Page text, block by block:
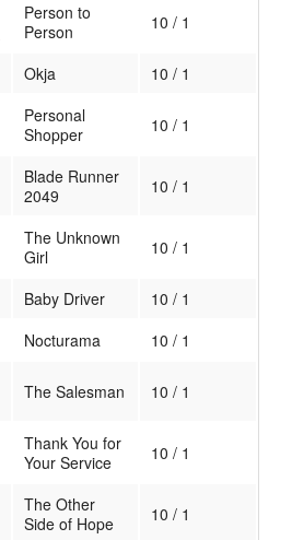
Person to
Person
10 / 1
Okja
10 / 1
Personal
Shopper
10 / 1
Blade Runner
2049
10 / 1
The Unknown
Girl
10 / 1
Baby Driver
10 / 1
Nocturama
10 / 1
The Salesman 10 / 1
Thank You for
Your Service
10 / 1
The Other
Side of Hope
10 / 1